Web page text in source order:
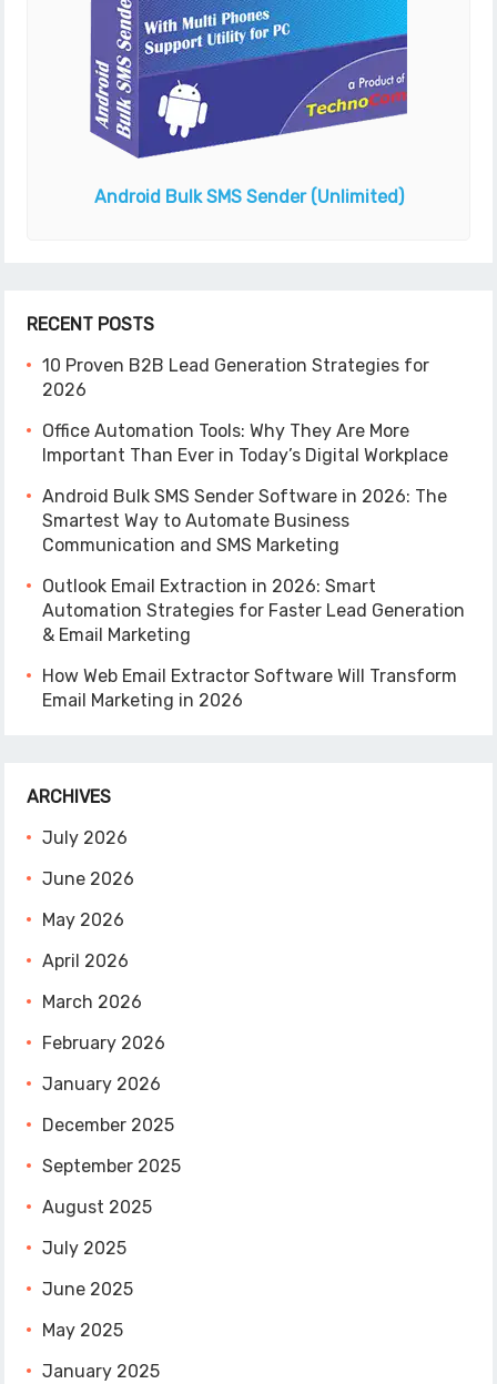
Android Bulk SMS Sender (Unlimited)
RECENT POSTS
10 Proven B2B Lead Generation Strategies for
2026
Office Automation Tools: Why They Are More
Important Than Ever in Today’s Digital Workplace
Android Bulk SMS Sender Software in 2026: The
Smartest Way to Automate Business
Communication and SMS Marketing
Outlook Email Extraction in 2026: Smart
Automation Strategies for Faster Lead Generation
& Email Marketing
How Web Email Extractor Software Will Transform
Email Marketing in 2026
ARCHIVES
July 2026
June 2026
May 2026
April 2026
March 2026
February 2026
January 2026
December 2025
September 2025
August 2025
July 2025
June 2025
May 2025
January 2025